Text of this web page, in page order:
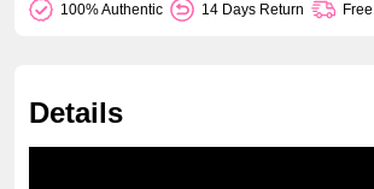
100% Authentic 14 Days Return
Details